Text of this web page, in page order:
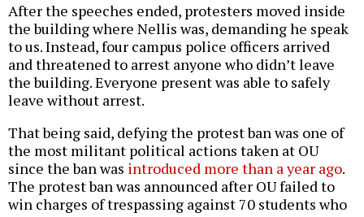
After the speeches ended, protesters moved inside
the building where Nellis was, demanding he speak
to us. Instead, four campus police officers arrived
and threatened to arrest anyone who didn’t leave
the building. Everyone present was able to safely
leave without arrest.
That being said, defying the protest ban was one of
the most militant political actions taken at OU
since the ban was introduced more than a year ago.
The protest ban was announced after OU failed to
win charges of trespassing against 70 students who